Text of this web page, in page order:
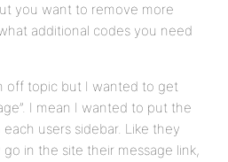
you want to remove more
additional codes you need
off topic but I wanted to get
I mean I wanted to put the
users sidebar. Like they
in the site their message link,